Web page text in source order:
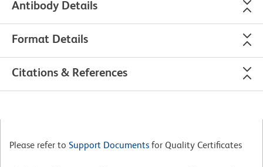
Antibody Details
Format Details
Citations & References
Please refer to Support Documents for Quality Certificates